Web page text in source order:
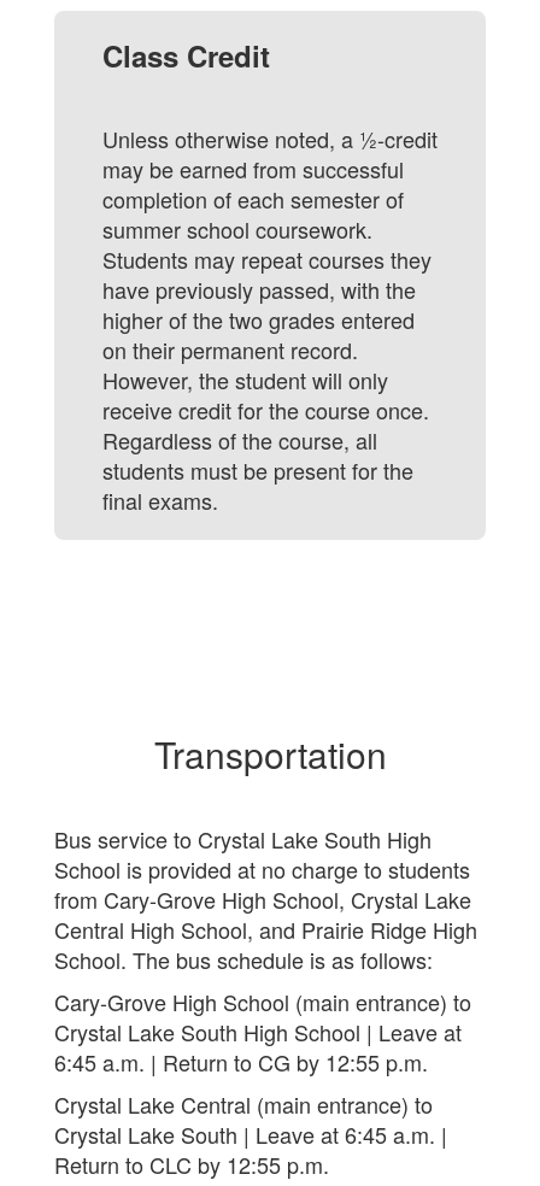
Class Credit
Unless otherwise noted, a ½-credit
may be earned from successful
completion of each semester of
summer school coursework.
Students may repeat courses they
have previously passed, with the
higher of the two grades entered
on their permanent record.
However, the student will only
receive credit for the course once.
Regardless of the course, all
students must be present for the
final exams.
Transportation
Bus service to Crystal Lake South High
School is provided at no charge to students
from Cary-Grove High School, Crystal Lake
Central High School, and Prairie Ridge High
School. The bus schedule is as follows:
Cary-Grove High School (main entrance) to
Crystal Lake South High School | Leave at
6:45 a.m. | Return to CG by 12:55 p.m.
Crystal Lake Central (main entrance) to
Crystal Lake South | Leave at 6:45 a.m. |
Return to CLC by 12:55 p.m.